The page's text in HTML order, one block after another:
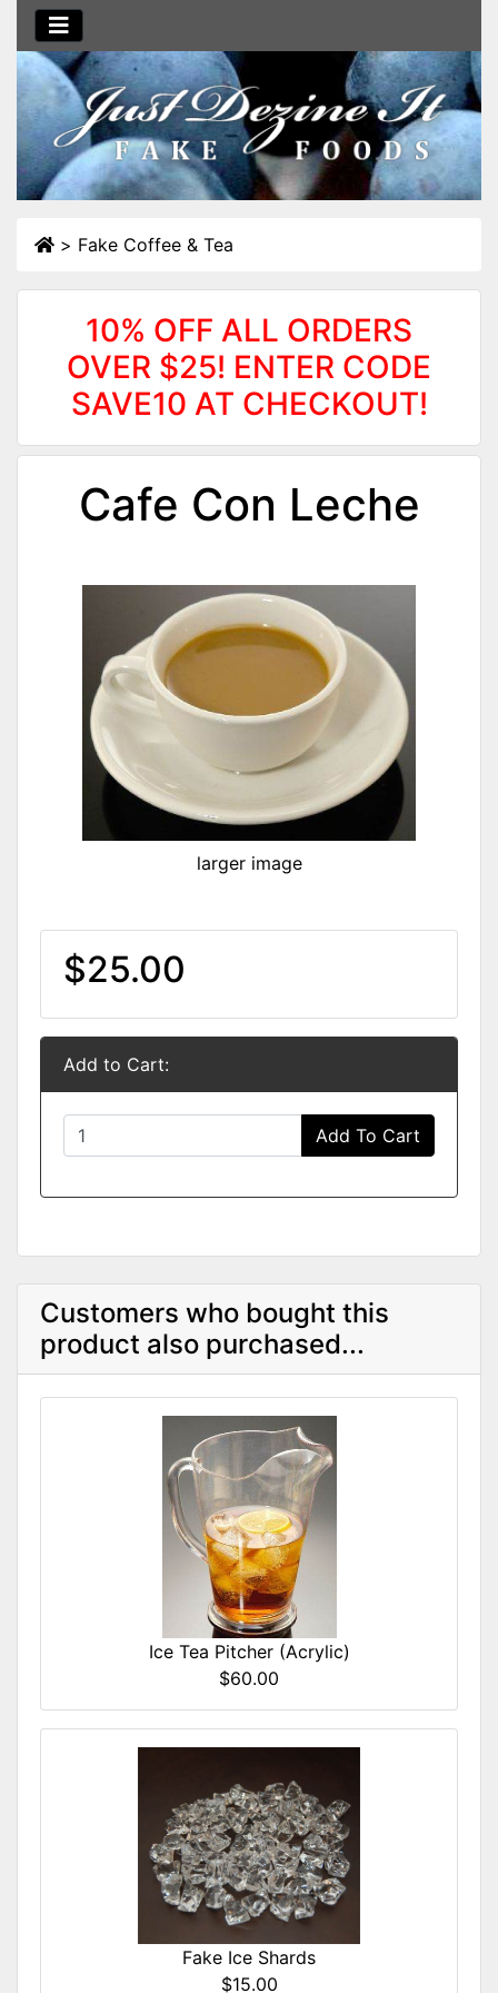
> Fake Coffee & Tea
10% OFF ALL ORDERS
OVER $25! ENTER CODE
SAVE10 AT CHECKOUT!
Cafe Con Leche
larger image
$25.00
Add to Cart:
Add To Cart
Customers who bought this
product also purchased...
Ice Tea Pitcher (Acrylic)
$60.00
Fake Ice Shards
$15.00